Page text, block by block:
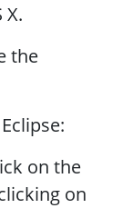
X.
the
on the
on